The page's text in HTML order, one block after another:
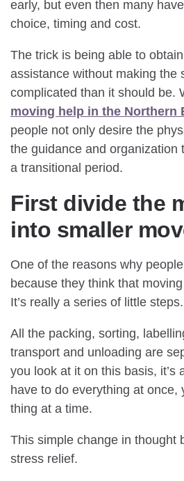
early, but even then many
choice, timing and cost.
The trick is being able to
assistance without making the
complicated than it should be.
moving help in the Northern
people not only desire the
the guidance and organization
a transitional period.
First divide the
into smaller
One of the reasons why
because they think that
It’s really a series of little steps.
All the packing, sorting,
transport and unloading are
you look at it on this basis, it’s
have to do everything at once,
thing at a time.
This simple change in thought
stress relief.